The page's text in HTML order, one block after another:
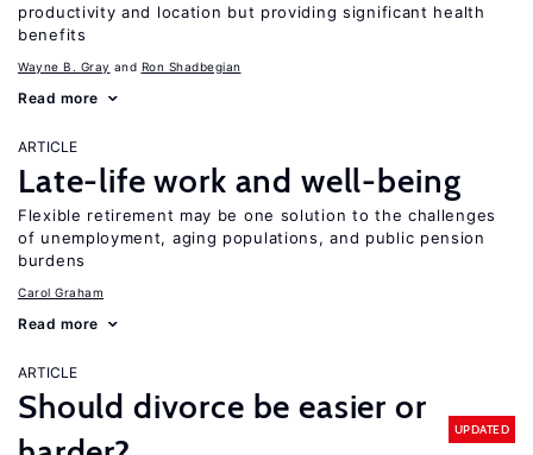
productivity and location but providing significant health
benefits
Wayne B. Gray Ron Shadbegian
Read more
ARTICLE
Late-life work and well-being
Flexible retirement may be one solution to the challenges
of unemployment, aging populations, and public pension
burdens
Carol Graham
Read more
ARTICLE
Should divorce be easier or
UPDATED